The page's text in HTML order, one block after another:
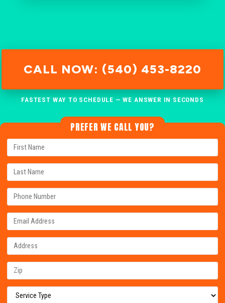
CALL NOW: (540) 453-8220
FASTEST WAY TO SCHEDULE — WE ANSWER IN SECONDS
PREFER WE CALL YOU?